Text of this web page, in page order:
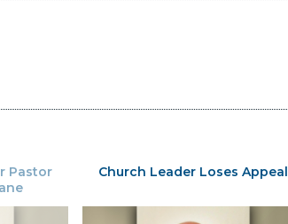
Pastor
Church Leader Loses Appeal